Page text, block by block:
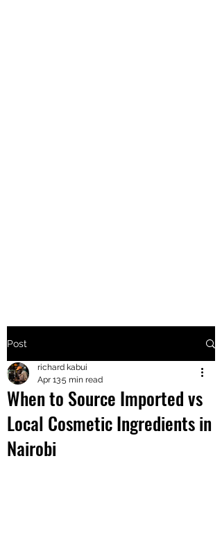
+2547205568
24
+254777556
Post
When to Source Imported vs
Local Cosmetic Ingredients in
Nairobi
richard kabui
Apr 135 min read